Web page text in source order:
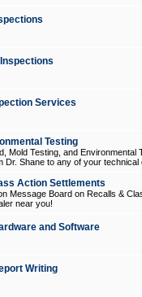
Services
Testing
Mold Testing, and
Dr. Shane to any of your technical
Action Settlements
Message Board on Recalls &
near you!
and Software
Writing